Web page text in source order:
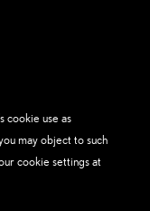
cookie use as
may object to such
cookie settings at